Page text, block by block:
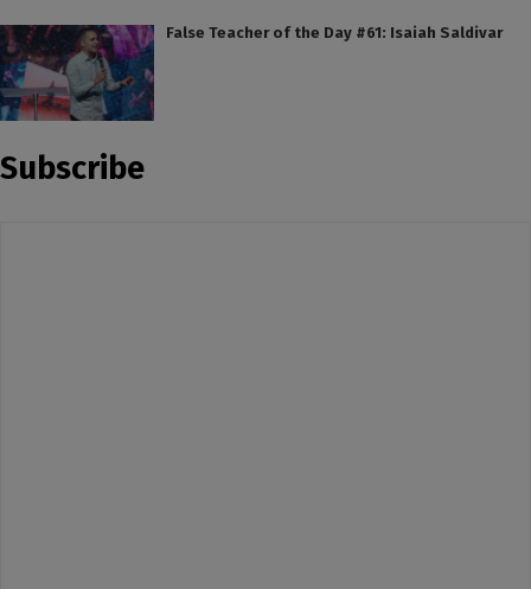
False Teacher of the Day #61: Isaiah Saldivar
Subscribe